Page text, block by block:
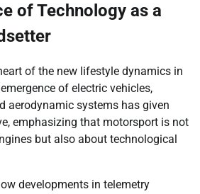
of Technology as a
of the new lifestyle dynamics in
of electric vehicles,
aerodynamic systems has given
emphasizing that motorsport is not
but also about technological
developments in telemetry